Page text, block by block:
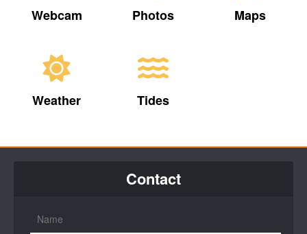
Webcam Photos Maps
Weather Tides
Contact